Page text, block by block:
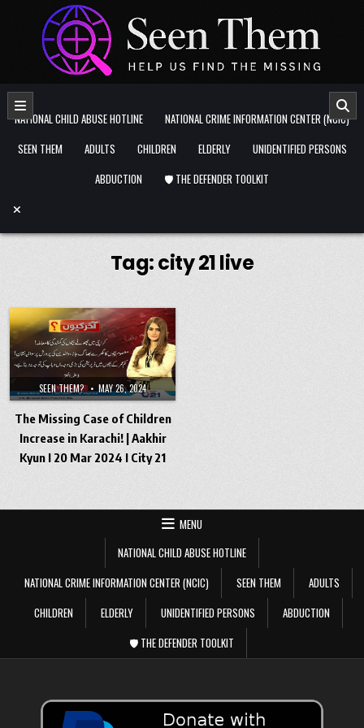
Skip to content
NATIONAL CHILD ABUSE HOTLINE
NATIONAL CRIME INFORMATION CENTER (NCIC)
SEEN THEM
ADULTS CHILDREN ELDERLY
UNIDENTIFIED PERSONS
ABDUCTION
🛡️ THE DEFENDER TOOLKIT
Tag:city 21 live
SEEN THEM? MAY 26, 2024
The Missing Case of Children
Increase in Karachi! | Aakhir
Kyun I 20 Mar 2024 I City 21
MENU
NATIONAL CHILD ABUSE HOTLINE
NATIONAL CRIME INFORMATION CENTER (NCIC)
SEEN THEM
ADULTS
CHILDREN
ELDERLY UNIDENTIFIED PERSONS
ABDUCTION
🛡️ THE DEFENDER TOOLKIT